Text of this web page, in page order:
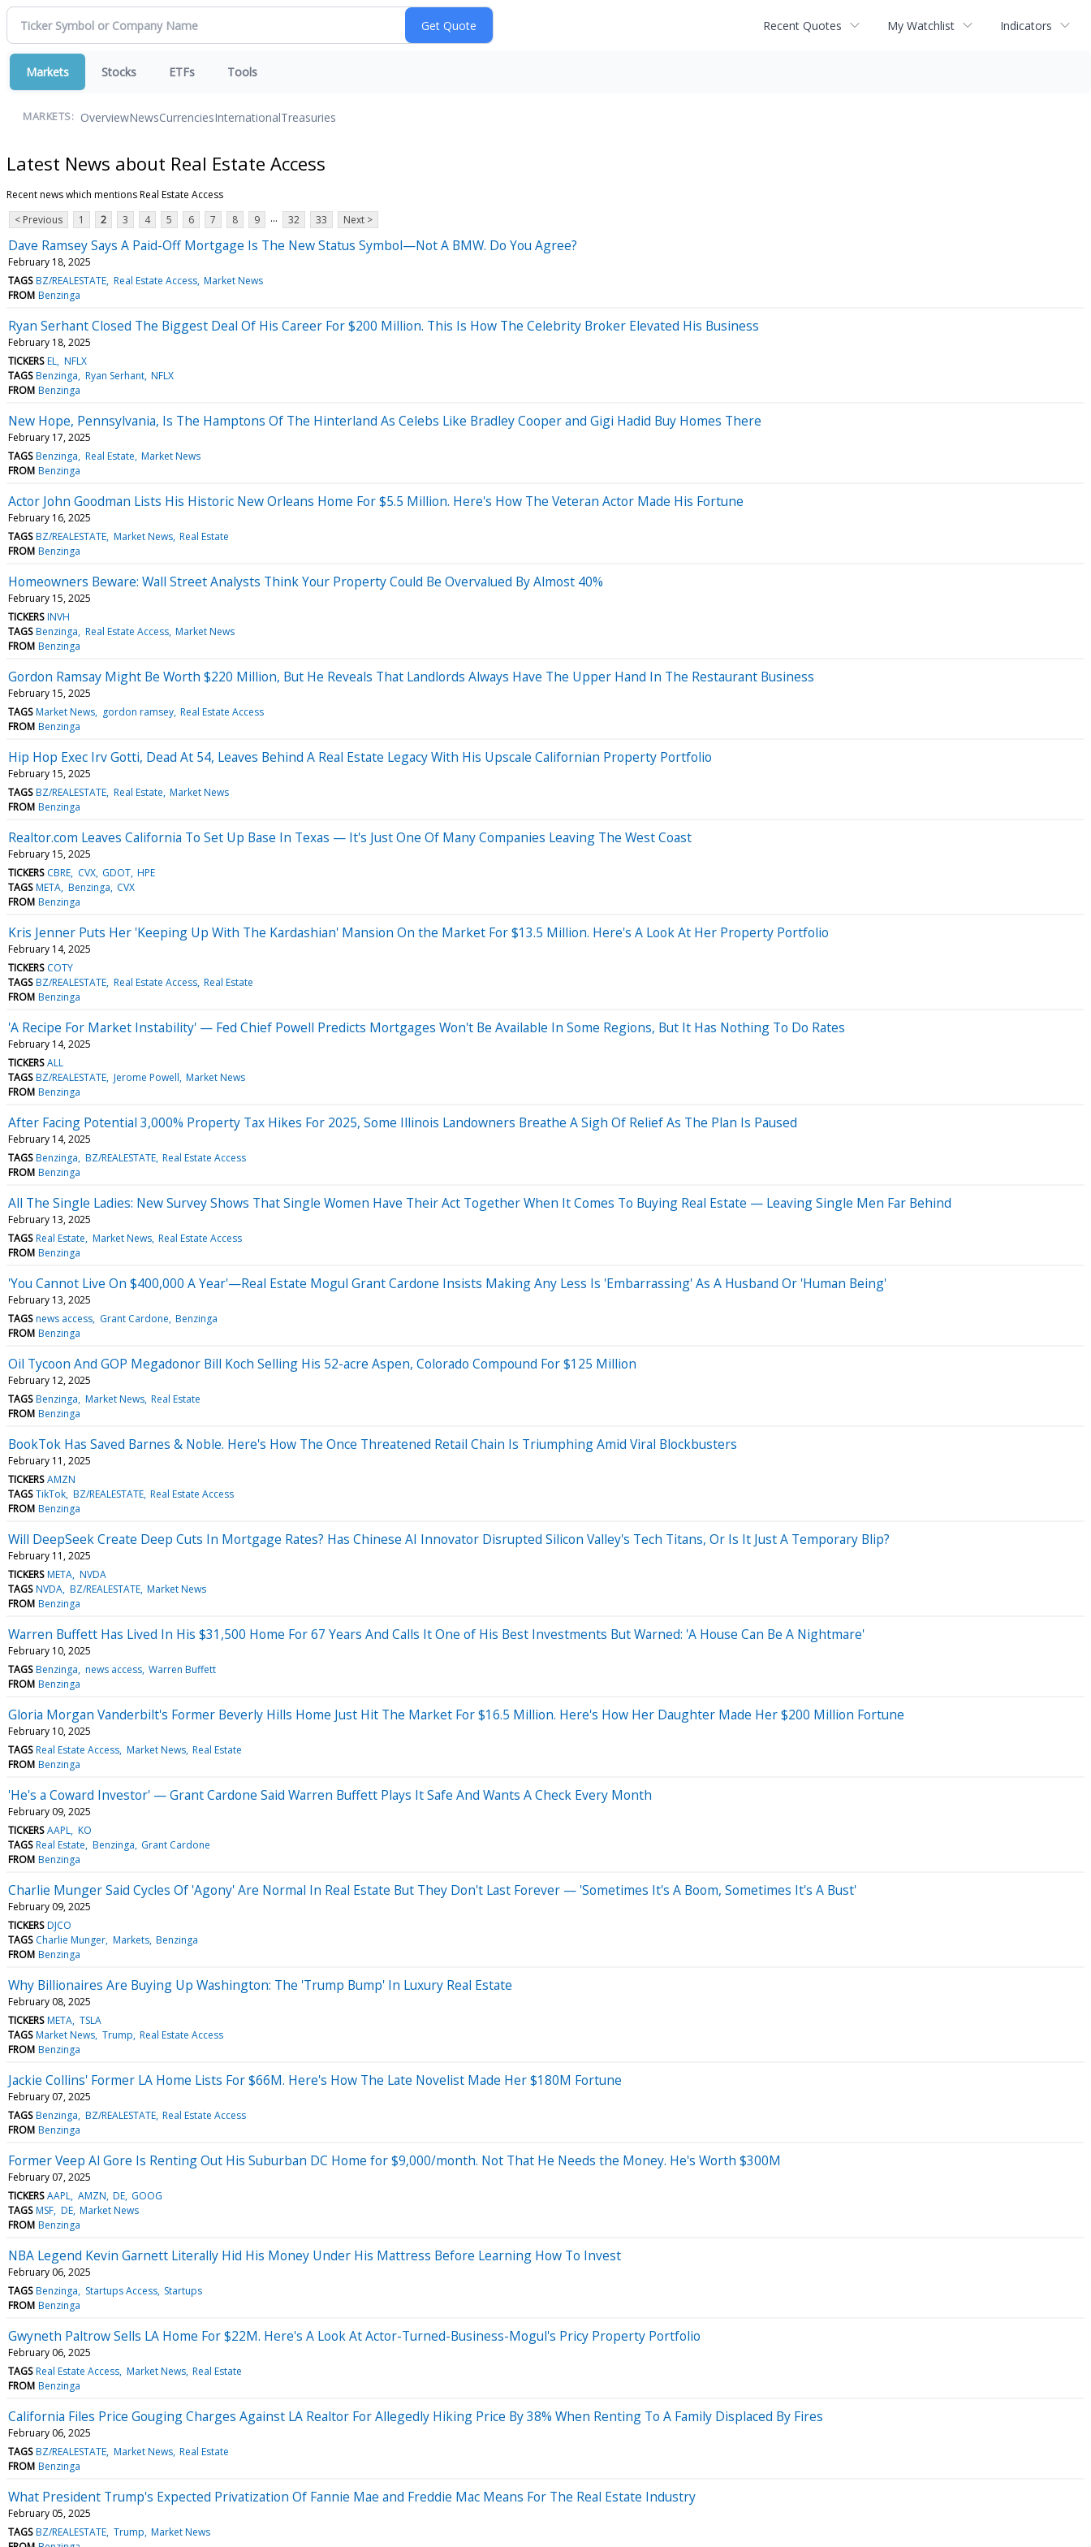
Recent Quotes My Watchlist Indicators
Markets Stocks ETFs Tools
MARKETS: OverviewNewsCurrenciesInternationalTreasuries
Latest News about Real Estate Access
Recent news which mentions Real Estate Access
< Previous
1 2 3 4 5 6 7 8 9 ... 32 33 Next >
Dave Ramsey Says A Paid-Off Mortgage Is The New Status Symbol—Not A BMW. Do You Agree?
February 18, 2025
TAGS BZ/REALESTATE Real Estate Access Market News
FROM Benzinga
Ryan Serhant Closed The Biggest Deal Of His Career For $200 Million. This Is How The Celebrity Broker Elevated His Business
February 18, 2025
TICKERS EL NFLX
TAGS Benzinga Ryan Serhant NFLX
FROM Benzinga
New Hope, Pennsylvania, Is The Hamptons Of The Hinterland As Celebs Like Bradley Cooper and Gigi Hadid Buy Homes There
February 17, 2025
TAGS Benzinga Real Estate Market News
FROM Benzinga
Actor John Goodman Lists His Historic New Orleans Home For $5.5 Million. Here's How The Veteran Actor Made His Fortune
February 16, 2025
TAGS BZ/REALESTATE Market News Real Estate
FROM Benzinga
Homeowners Beware: Wall Street Analysts Think Your Property Could Be Overvalued By Almost 40%
February 15, 2025
TICKERS INVH
TAGS Benzinga Real Estate Access Market News
FROM Benzinga
Gordon Ramsay Might Be Worth $220 Million, But He Reveals That Landlords Always Have The Upper Hand In The Restaurant Business
February 15, 2025
TAGS Market News gordon ramsey Real Estate Access
FROM Benzinga
Hip Hop Exec Irv Gotti, Dead At 54, Leaves Behind A Real Estate Legacy With His Upscale Californian Property Portfolio
February 15, 2025
TAGS BZ/REALESTATE Real Estate Market News
FROM Benzinga
Realtor.com Leaves California To Set Up Base In Texas — It's Just One Of Many Companies Leaving The West Coast
February 15, 2025
TICKERS CBRE CVX GDOT HPE
TAGS META Benzinga CVX
FROM Benzinga
Kris Jenner Puts Her 'Keeping Up With The Kardashian' Mansion On the Market For $13.5 Million. Here's A Look At Her Property Portfolio
February 14, 2025
TICKERS COTY
TAGS BZ/REALESTATE Real Estate Access Real Estate
FROM Benzinga
'A Recipe For Market Instability' — Fed Chief Powell Predicts Mortgages Won't Be Available In Some Regions, But It Has Nothing To Do Rates
February 14, 2025
TICKERS ALL
TAGS BZ/REALESTATE Jerome Powell Market News
FROM Benzinga
After Facing Potential 3,000% Property Tax Hikes For 2025, Some Illinois Landowners Breathe A Sigh Of Relief As The Plan Is Paused
February 14, 2025
TAGS Benzinga BZ/REALESTATE Real Estate Access
FROM Benzinga
All The Single Ladies: New Survey Shows That Single Women Have Their Act Together When It Comes To Buying Real Estate — Leaving Single Men Far Behind
February 13, 2025
TAGS Real Estate Market News Real Estate Access
FROM Benzinga
'You Cannot Live On $400,000 A Year'—Real Estate Mogul Grant Cardone Insists Making Any Less Is 'Embarrassing' As A Husband Or 'Human Being'
February 13, 2025
TAGS news access Grant Cardone Benzinga
FROM Benzinga
Oil Tycoon And GOP Megadonor Bill Koch Selling His 52-acre Aspen, Colorado Compound For $125 Million
February 12, 2025
TAGS Benzinga Market News Real Estate
FROM Benzinga
BookTok Has Saved Barnes & Noble. Here's How The Once Threatened Retail Chain Is Triumphing Amid Viral Blockbusters
February 11, 2025
TICKERS AMZN
TAGS TikTok BZ/REALESTATE Real Estate Access
FROM Benzinga
Will DeepSeek Create Deep Cuts In Mortgage Rates? Has Chinese AI Innovator Disrupted Silicon Valley's Tech Titans, Or Is It Just A Temporary Blip?
February 11, 2025
TICKERS META NVDA
TAGS NVDA BZ/REALESTATE Market News
FROM Benzinga
Warren Buffett Has Lived In His $31,500 Home For 67 Years And Calls It One of His Best Investments But Warned: 'A House Can Be A Nightmare'
February 10, 2025
TAGS Benzinga news access Warren Buffett
FROM Benzinga
Gloria Morgan Vanderbilt's Former Beverly Hills Home Just Hit The Market For $16.5 Million. Here's How Her Daughter Made Her $200 Million Fortune
February 10, 2025
TAGS Real Estate Access Market News Real Estate
FROM Benzinga
'He's a Coward Investor' — Grant Cardone Said Warren Buffett Plays It Safe And Wants A Check Every Month
February 09, 2025
TICKERS AAPL KO
TAGS Real Estate Benzinga Grant Cardone
FROM Benzinga
Charlie Munger Said Cycles Of 'Agony' Are Normal In Real Estate But They Don't Last Forever — 'Sometimes It's A Boom, Sometimes It's A Bust'
February 09, 2025
TICKERS DJCO
TAGS Charlie Munger Markets Benzinga
FROM Benzinga
Why Billionaires Are Buying Up Washington: The 'Trump Bump' In Luxury Real Estate
February 08, 2025
TICKERS META TSLA
TAGS Market News Trump Real Estate Access
FROM Benzinga
Jackie Collins' Former LA Home Lists For $66M. Here's How The Late Novelist Made Her $180M Fortune
February 07, 2025
TAGS Benzinga BZ/REALESTATE Real Estate Access
FROM Benzinga
Former Veep Al Gore Is Renting Out His Suburban DC Home for $9,000/month. Not That He Needs the Money. He's Worth $300M
February 07, 2025
TICKERS AAPL AMZN DE GOOG
TAGS MSF DE Market News
FROM Benzinga
NBA Legend Kevin Garnett Literally Hid His Money Under His Mattress Before Learning How To Invest
February 06, 2025
TAGS Benzinga Startups Access Startups
FROM Benzinga
Gwyneth Paltrow Sells LA Home For $22M. Here's A Look At Actor-Turned-Business-Mogul's Pricy Property Portfolio
February 06, 2025
TAGS Real Estate Access Market News Real Estate
FROM Benzinga
California Files Price Gouging Charges Against LA Realtor For Allegedly Hiking Price By 38% When Renting To A Family Displaced By Fires
February 06, 2025
TAGS BZ/REALESTATE Market News Real Estate
FROM Benzinga
What President Trump's Expected Privatization Of Fannie Mae and Freddie Mac Means For The Real Estate Industry
February 05, 2025
TAGS BZ/REALESTATE Trump Market News